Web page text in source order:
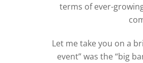
terms of ever-
Let me take you on a
event” was the “big